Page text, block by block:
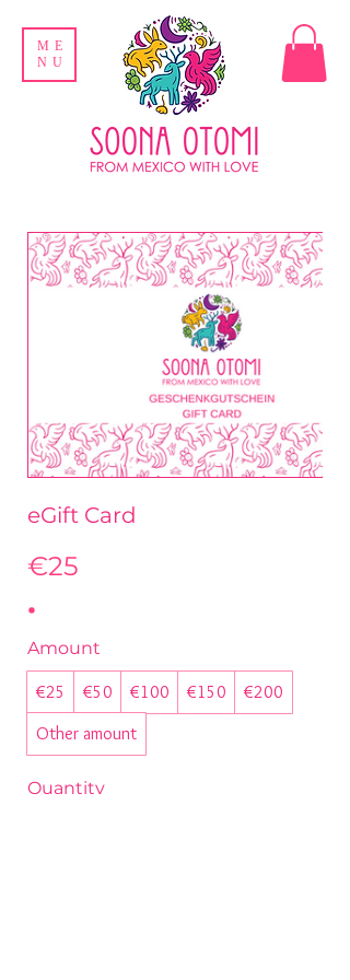
ME
NU
eGift Card
€25
Amount
€25 €50 €100 €150
€200
Other amount
Quantity